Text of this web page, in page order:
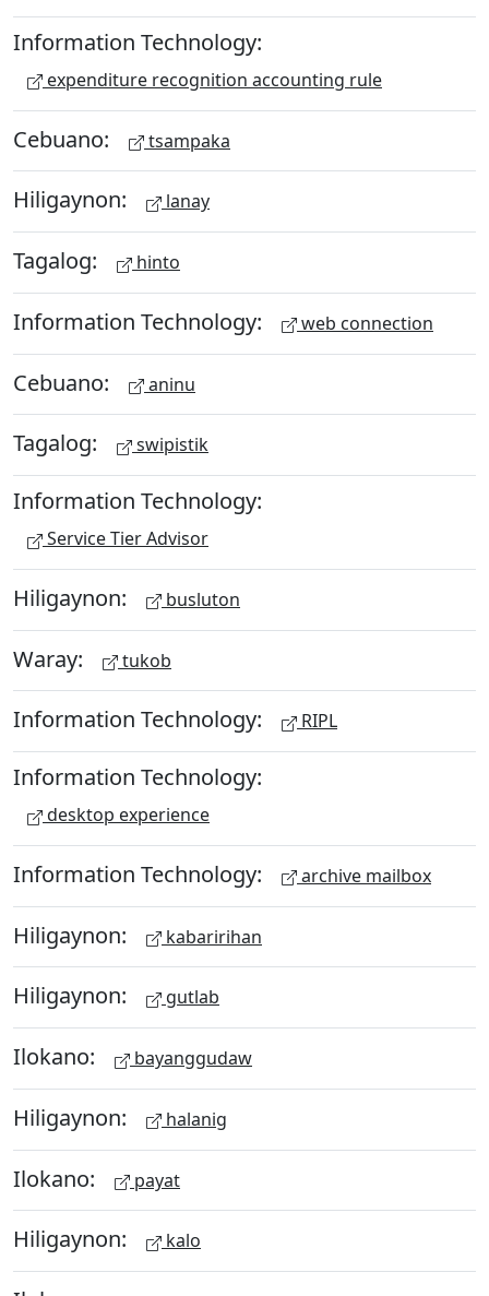
Information Technology:
expenditure recognition accounting rule
Cebuano: tsampaka
Hiligaynon: lanay
Tagalog: hinto
Information Technology: web connection
Cebuano: aninu
Tagalog: swipistik
Information Technology:
Service Tier Advisor
Hiligaynon: busluton
Waray: tukob
Information Technology: RIPL
Information Technology:
desktop experience
Information Technology: archive mailbox
Hiligaynon: kabaririhan
Hiligaynon: gutlab
Ilokano: bayanggudaw
Hiligaynon: halanig
Ilokano: payat
Hiligaynon: kalo